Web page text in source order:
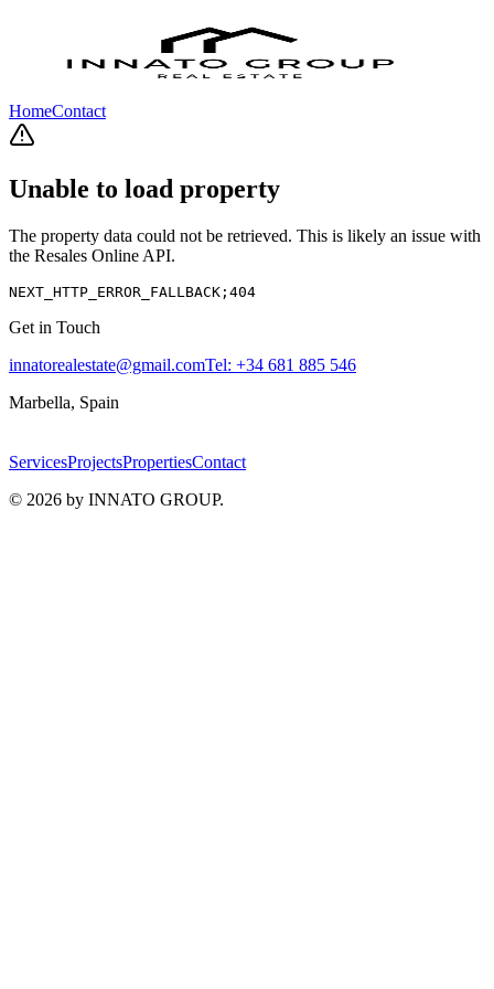
HomeContact
Unable to load property
The property data could not be retrieved. This is likely an issue with
the Resales Online API.
NEXT_HTTP_ERROR_FALLBACK;404
Get in Touch
innatorealestate@gmail.comTel: +34 681 885 546
Marbella, Spain
ServicesProjectsPropertiesContact
© 2026 by INNATO GROUP.